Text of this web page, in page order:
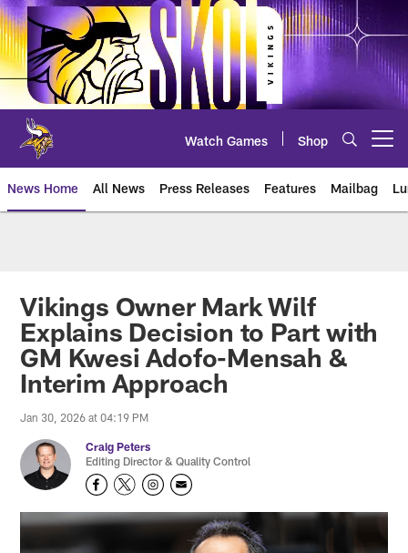
Skip
to
main
content
Watch Games Shop
News Home All News Press Releases Features Mailbag
Vikings Owner Mark Wilf
Explains Decision to Part with
GM Kwesi Adofo-Mensah &
Interim Approach
Jan 30, 2026 at 04:19 PM
Craig Peters
Editing Director & Quality Control